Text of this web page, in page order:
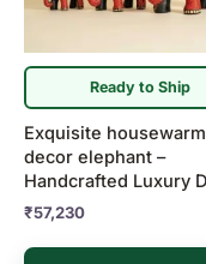
Ready to Ship
Exquisite
decor elephant –
Handcrafted Luxury
₹57,230